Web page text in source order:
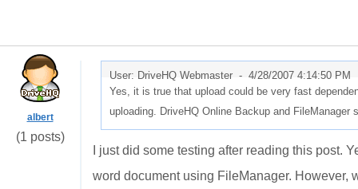
albert
(1 posts)
User: DriveHQ Webmaster - 4/28/2007 4:14:50 PM
Yes, it is true that upload could be very fast
uploading. DriveHQ Online Backup and
I just did some testing after reading this post.
word document using FileManager.